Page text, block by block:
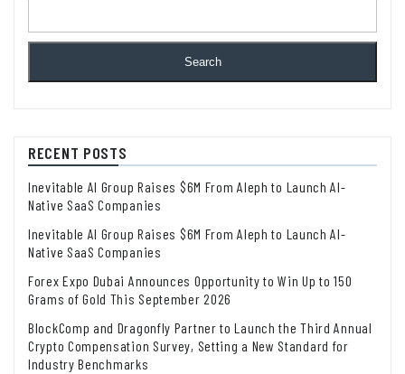
Search
RECENT POSTS
Inevitable AI Group Raises $6M From Aleph to Launch AI-
Native SaaS Companies
Inevitable AI Group Raises $6M From Aleph to Launch AI-
Native SaaS Companies
Forex Expo Dubai Announces Opportunity to Win Up to 150
Grams of Gold This September 2026
BlockComp and Dragonfly Partner to Launch the Third Annual
Crypto Compensation Survey, Setting a New Standard for
Industry Benchmarks